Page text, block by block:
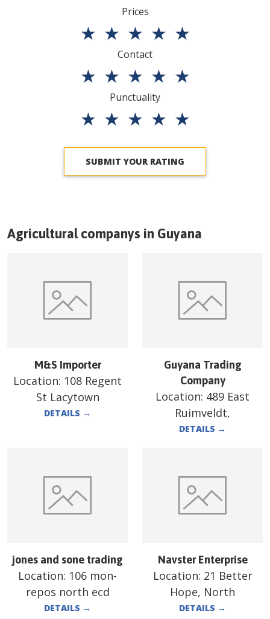
Prices
★ ★ ★ ★ ★
Contact
★ ★ ★ ★ ★
Punctuality
★ ★ ★ ★ ★
SUBMIT YOUR RATING
Agricultural companys in Guyana
M&S Importer
Location: 108 Regent
St Lacytown
DETAILS →
Guyana Trading
Company
Location: 489 East
Ruimveldt,
DETAILS →
jones and sone trading
Location: 106 mon-
repos north ecd
DETAILS →
Navster Enterprise
Location: 21 Better
Hope, North
DETAILS →